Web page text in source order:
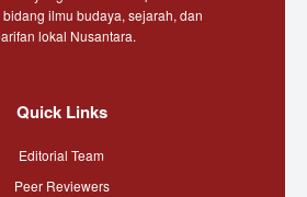
ilmu budaya, sejarah, dan
lokal Nusantara.
Quick Links
Editorial Team
Peer Reviewers